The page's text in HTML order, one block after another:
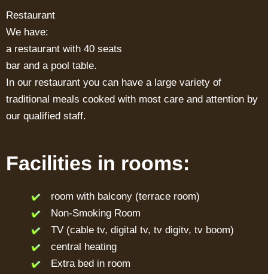
Restaurant
We have:
a restaurant with 40 seats
bar and a pool table.
In our restaurant you can have a large variety of
traditional meals cooked with most care and attention by
our qualified staff.
Facilities in rooms:
room with balcony (terrace room)
Non-Smoking Room
TV (cable tv, digital tv, tv digitv, tv boom)
central heating
Extra bed in room